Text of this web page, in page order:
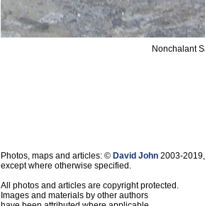
Nonchalant
Photos, maps and articles: © David John 2003-2019,
except where otherwise specified.
All photos and articles are copyright protected.
Images and materials by other authors